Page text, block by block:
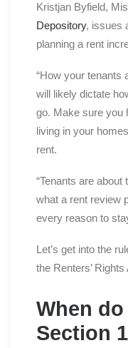
Kristjan Byfield,
Depository, issues
planning a rent
“How your tenants
will likely dictate
go. Make sure you
living in your
rent.
“Tenants are
what a rent review
every reason to
Let’s get into the
the Renters’ Rights
When
Section